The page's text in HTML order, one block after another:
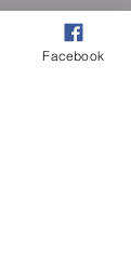
Facebook